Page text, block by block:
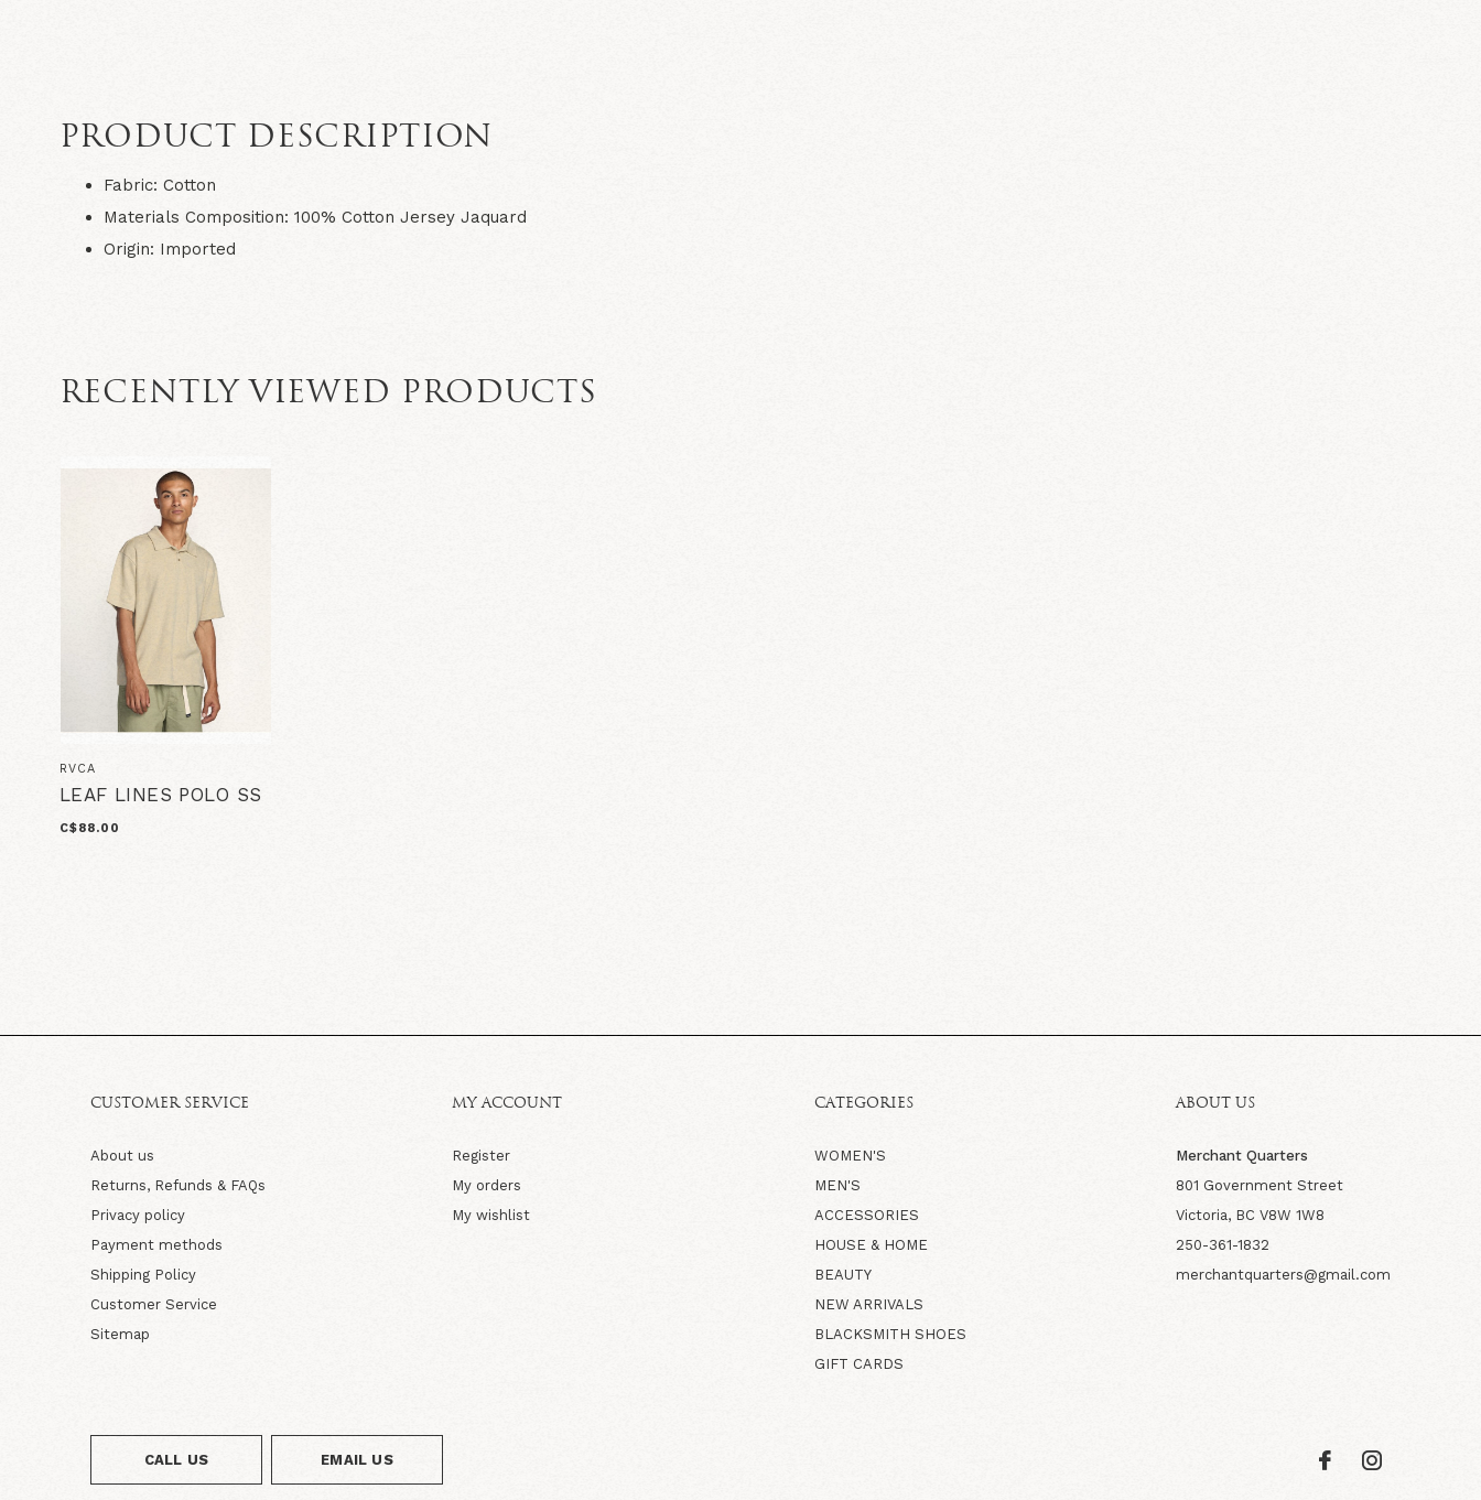
PRODUCT DESCRIPTION
Fabric: Cotton
Materials Composition: 100% Cotton Jersey Jaquard
Origin: Imported
RECENTLY VIEWED PRODUCTS
RVCA
LEAF LINES POLO SS
C$88.00
CUSTOMER SERVICE
About us
Returns, Refunds & FAQs
Privacy policy
Payment methods
Shipping Policy
Customer Service
Sitemap
MY ACCOUNT
Register
My orders
My wishlist
CATEGORIES
WOMEN'S
MEN'S
ACCESSORIES
HOUSE & HOME
BEAUTY
NEW ARRIVALS
BLACKSMITH SHOES
GIFT CARDS
ABOUT US
Merchant Quarters
801 Government Street
Victoria, BC V8W 1W8
250-361-1832
merchantquarters@gmail.com
CALL US EMAIL US